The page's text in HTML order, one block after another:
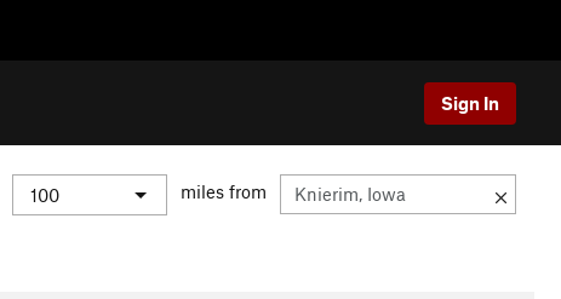
Sign In
miles from